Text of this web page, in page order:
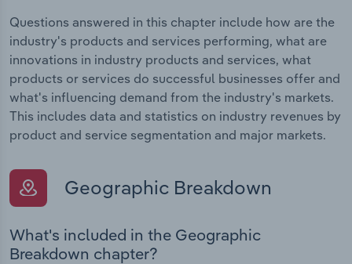
Questions answered in this chapter include how are the
industry's products and services performing, what are
innovations in industry products and services, what
products or services do successful businesses offer and
what's influencing demand from the industry's markets.
This includes data and statistics on industry revenues by
product and service segmentation and major markets.
Geographic Breakdown
What's included in the Geographic
Breakdown chapter?